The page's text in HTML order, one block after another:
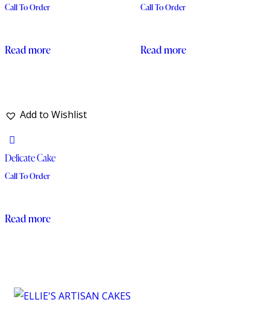
Call To Order
Read more
Call To Order
Read more
Add to Wishlist
Delicate Cake
Call To Order
Read more